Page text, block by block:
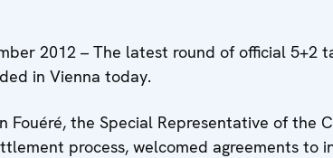
2012 – The latest round of official 5+2
in Vienna today.
Fouéré, the Special Representative of the
process, welcomed agreements to